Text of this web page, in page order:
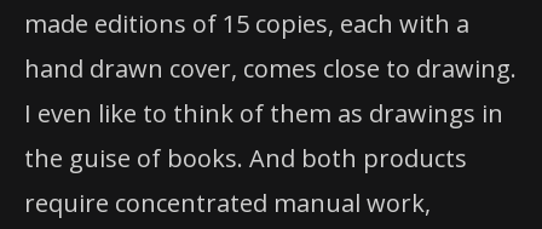
made editions of 15 copies, each with a
hand drawn cover, comes close to drawing.
I even like to think of them as drawings in
the guise of books. And both products
require concentrated manual work,